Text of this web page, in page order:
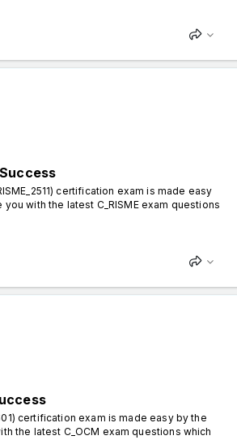
certification exam is made easy
with the latest C_RISME exam questions
certification exam is made easy by the
the latest C_OCM exam questions which